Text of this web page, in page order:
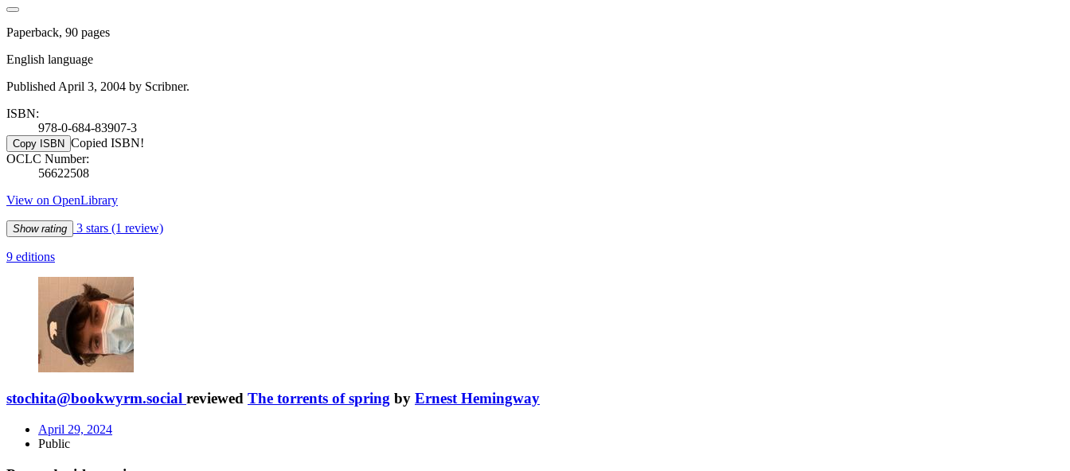
Paperback, 90 pages
English language
Published April 3, 2004 by Scribner.
ISBN:
978-0-684-83907-3
Copy ISBN Copied ISBN!
OCLC Number:
56622508
View on OpenLibrary
Show rating 3 stars (1 review)
9 editions
stochita@bookwyrm.social reviewed The torrents of spring by Ernest Hemingway
April 29, 2024
Public